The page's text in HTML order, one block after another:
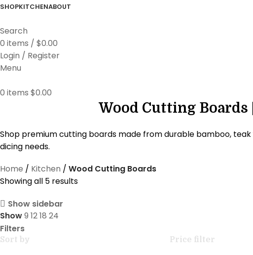
SHOPKITCHENABOUT
Search
0 items / $0.00
Login / Register
Menu
0 items $0.00
Wood Cutting
Shop premium cutting boards made from durable bamboo,
dicing needs.
Home
Kitchen
Wood Cutting Boards
Showing all 5 results
Show sidebar
Show9 1218 24
Filters
Sort by Price filter